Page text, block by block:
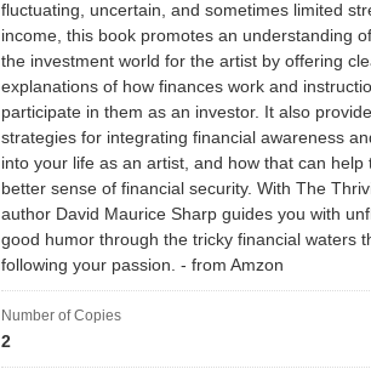
fluctuating, uncertain, and sometimes limited
income, this book promotes an understanding
the investment world for the artist by offering
explanations of how finances work and
participate in them as an investor. It also
strategies for integrating financial awareness
into your life as an artist, and how that can help
better sense of financial security. With The
author David Maurice Sharp guides you with
good humor through the tricky financial waters
following your passion. - from Amzon
Number of Copies
2